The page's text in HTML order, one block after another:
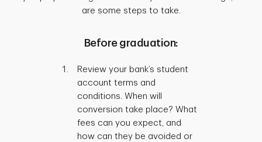
are some steps to take.
Before graduation:
Review your bank’s student
account terms and
conditions. When will
conversion take place? What
fees can you expect, and
how can they be avoided or